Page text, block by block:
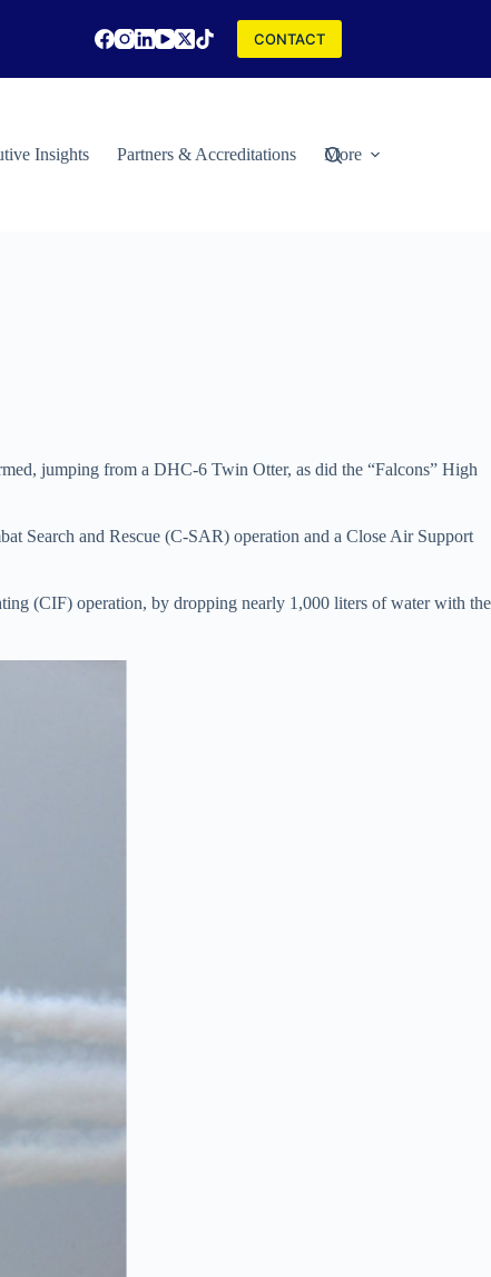
CONTACT
Insights Partners & Accreditations More
jumping from a DHC-6 Twin Otter, as did the “Falcons” High
Search and Rescue (C-SAR) operation and a Close Air Support
(CIF) operation, by dropping nearly 1,000 liters of water with the